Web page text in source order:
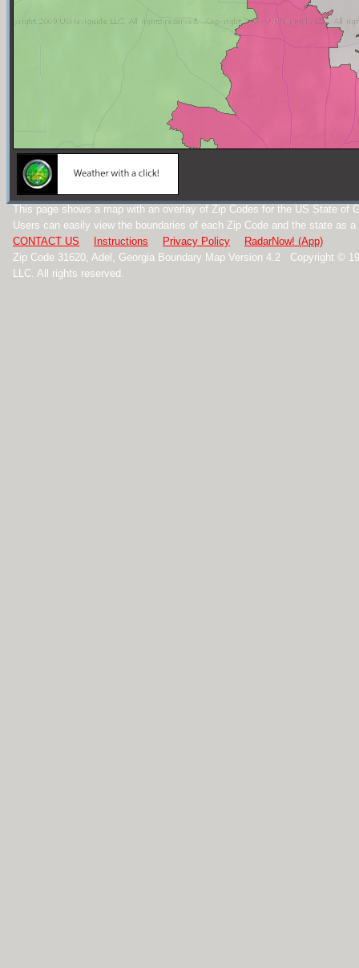
This page shows a map with an overlay of Zip Codes for the US State of
Users can easily view the boundaries of each Zip Code and the state as a
CONTACT US
Instructions Privacy Policy
RadarNow! (App)
Zip Code 31620, Adel, Georgia Boundary Map Version 4.2 Copyright ©
LLC. All rights reserved.